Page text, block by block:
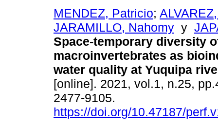
MENDEZ, Patricio;
JARAMILLO, Nahomy y
Space-temporary diversity
macroinvertebrates as
water quality at Yuquipa
[online]. 2021, vol.1, n.25,
2477-9105.
https://doi.org/10.47187/